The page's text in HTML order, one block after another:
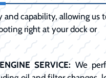
capability, allowing us
right at your dock or
SERVICE: We